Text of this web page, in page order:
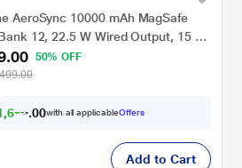
AeroSync 10000 mAh MagSafe
12, 22.5 W Wired Output, 15 W
Charging, Strong Magnet, Dual Port
C, Multi-layer Chipset
Black
50% OFF
,674 00with all applicableOffers
Add to Cart